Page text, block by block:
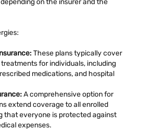
on the insurer and the
These plans typically cover
for individuals, including
medications, and hospital
A comprehensive option for
extend coverage to all enrolled
that everyone is protected against
expenses.